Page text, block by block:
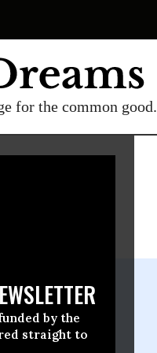
for the common good.
by the
straight to